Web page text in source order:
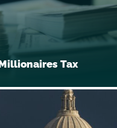
Tax